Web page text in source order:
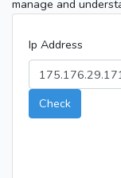
manage and
Ip Address
Check